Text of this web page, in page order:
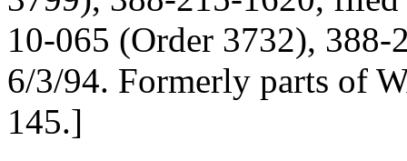
10-065 (Order 3732),
6/3/94. Formerly parts of
145.]